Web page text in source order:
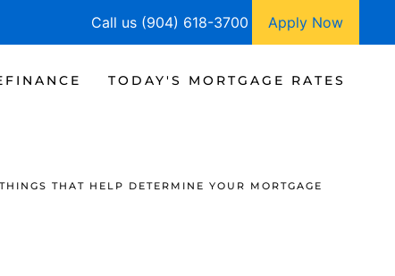
Call us (904) 618-3700 Apply Now
TODAY'S MORTGAGE RATES
THAT HELP DETERMINE YOUR MORTGAGE